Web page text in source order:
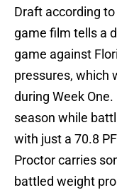
Draft according
game film tells a
game against
pressures, which
during Week
season while
with just a 70.8
Proctor carries
battled weight